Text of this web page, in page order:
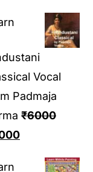
Vocal
Padmaja
₹6000